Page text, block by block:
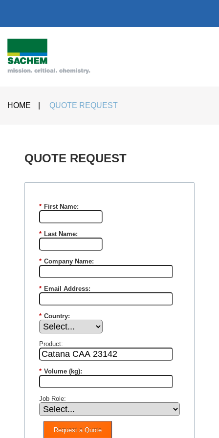
HOME QUOTE REQUEST
QUOTE REQUEST​
* First Name:
* Last Name:
* Company Name:
* Email Address:
* Country:
Product:
* Volume (kg):
Job Role:
Request a Quote